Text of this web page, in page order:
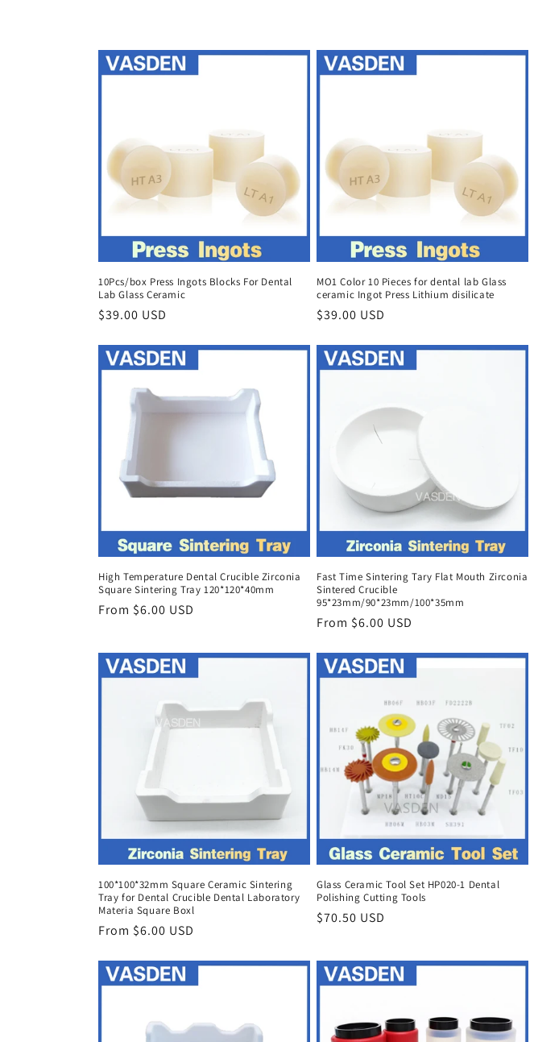
t
o
:
10Pcs/box Press Ingots Blocks For Dental
Lab Glass Ceramic
Regular
$39.00 USD
MO1 Color 10 Pieces for dental lab Glass
ceramic Ingot Press Lithium disilicate
Regular
$39.00 USD
High Temperature Dental Crucible Zirconia
Square Sintering Tray 120*120*40mm
Regular
From $6.00 USD
Fast Time Sintering Tary Flat Mouth Zirconia
Sintered Crucible
95*23mm/90*23mm/100*35mm
Regular
From $6.00 USD
100*100*32mm Square Ceramic Sintering
Tray for Dental Crucible Dental Laboratory
Materia Square Boxl
Regular
From $6.00 USD
Glass Ceramic Tool Set HP020-1 Dental
Polishing Cutting Tools
Regular
$70.50 USD